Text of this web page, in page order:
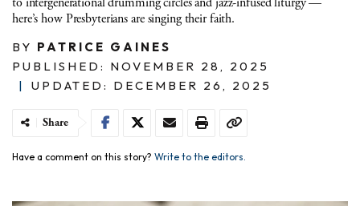
here’s how Presbyterians are singing their faith.
BY PATRICE GAINES
PUBLISHED: NOVEMBER 28, 2025
|
UPDATED: DECEMBER 26, 2025
Share
Have a comment on this story? Write to the editors.